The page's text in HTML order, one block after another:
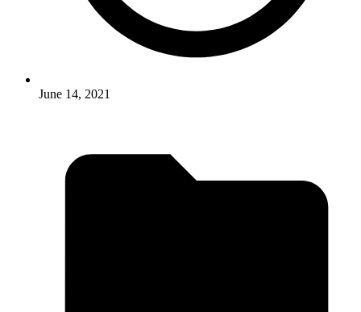
June 14, 2021